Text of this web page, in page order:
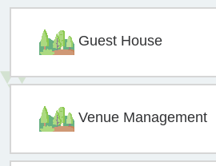
Guest House
Venue Management